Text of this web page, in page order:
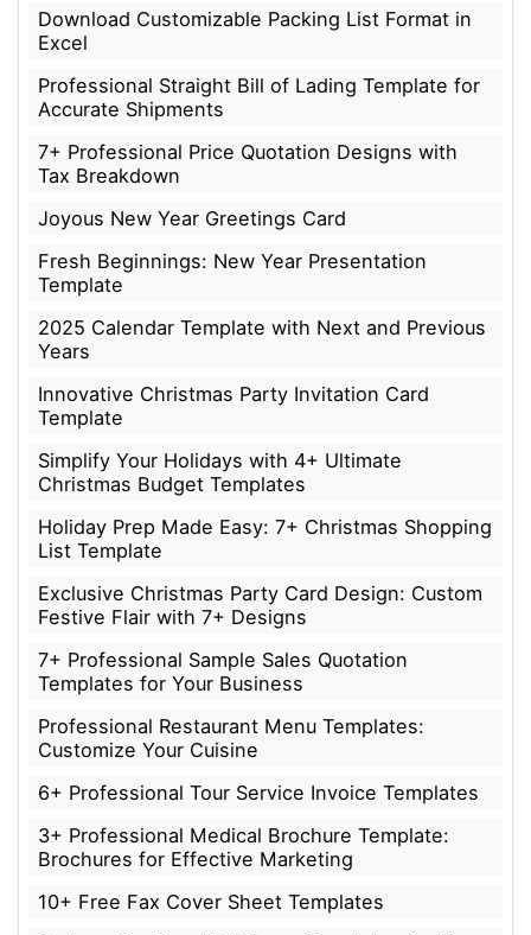
Download Customizable Packing List Format in
Excel
Professional Straight Bill of Lading Template for
Accurate Shipments
7+ Professional Price Quotation Designs with
Tax Breakdown
Joyous New Year Greetings Card
Fresh Beginnings: New Year Presentation
Template
2025 Calendar Template with Next and Previous
Years
Innovative Christmas Party Invitation Card
Template
Simplify Your Holidays with 4+ Ultimate
Christmas Budget Templates
Holiday Prep Made Easy: 7+ Christmas Shopping
List Template
Exclusive Christmas Party Card Design: Custom
Festive Flair with 7+ Designs
7+ Professional Sample Sales Quotation
Templates for Your Business
Professional Restaurant Menu Templates:
Customize Your Cuisine
6+ Professional Tour Service Invoice Templates
3+ Professional Medical Brochure Template:
Brochures for Effective Marketing
10+ Free Fax Cover Sheet Templates